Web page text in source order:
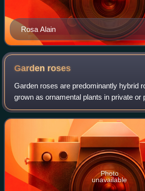
Rosa Alain
Garden roses
Garden roses are predominantly hybrid
grown as ornamental plants in private or
They are one of the most popular and
groups of flowering plants, especia
Photo
unavailable